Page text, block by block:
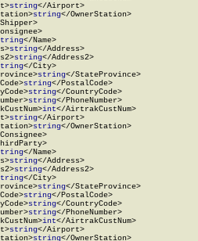
string</Airport>
string</OwnerStation>
</Name>
string</Address>
string</Address2>
</City>
string</StateProvince>
string</PostalCode>
string</CountryCode>
string</PhoneNumber>
int</AirtrakCustNum>
string</Airport>
string</OwnerStation>
</Name>
string</Address>
string</Address2>
</City>
string</StateProvince>
string</PostalCode>
string</CountryCode>
string</PhoneNumber>
int</AirtrakCustNum>
string</Airport>
string</OwnerStation>